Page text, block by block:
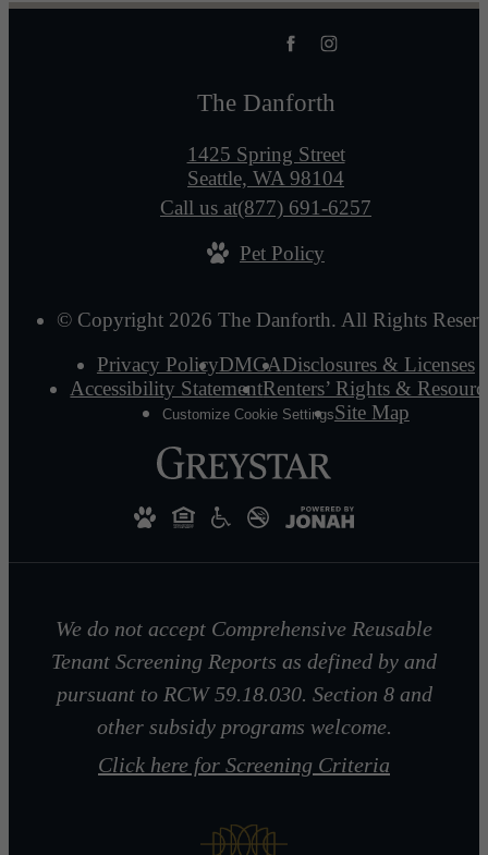
The Danforth
1425 Spring Street
Seattle, WA 98104
Call us at(877) 691-6257
Pet Policy
© Copyright 2026 The Danforth. All Rights
Privacy PolicyDMCADisclosures & Licenses
Accessibility StatementRenters’ Rights &
Customize Cookie SettingsSite Map
We do not accept Comprehensive Reusable
Tenant Screening Reports as defined by and
pursuant to RCW 59.18.030. Section 8 and
other subsidy programs welcome.
Click here for Screening Criteria